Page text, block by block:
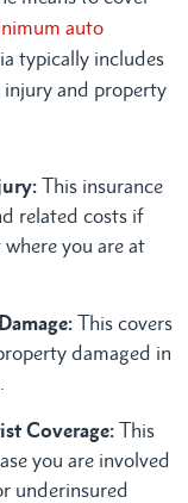
auto
typically includes
and property
This insurance
related costs if
you are at
This covers
damaged in
Coverage: This
you are involved
underinsured